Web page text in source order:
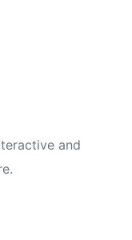
and